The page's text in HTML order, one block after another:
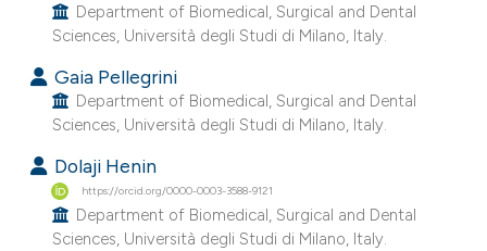
shows how a scientific paper
been cited by providing the
of the citation, a
describing whether
mentions, or contrasts
cited claim, and a label
in which section the
Department of Biomedical, Surgical and Dental
Sciences, Università degli Studi di Milano, Italy.
Gaia Pellegrini
Department of Biomedical, Surgical and Dental
Sciences, Università degli Studi di Milano, Italy.
Dolaji Henin
https://orcid.org/0000-0003-3588-9121
Department of Biomedical, Surgical and Dental
Sciences, Università degli Studi di Milano, Italy.